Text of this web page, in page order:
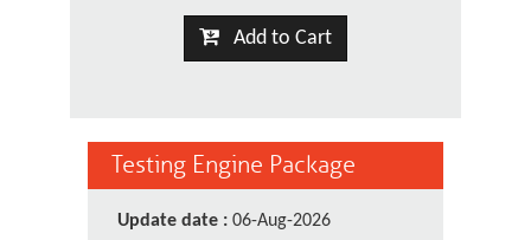
Add to Cart
Testing Engine Package
Update date : 06-Aug-2026